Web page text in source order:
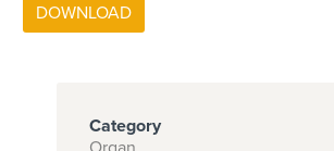
Category